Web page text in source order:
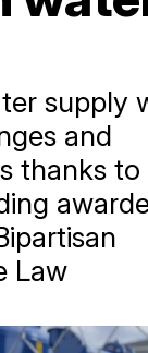
supply
and
thanks
Law